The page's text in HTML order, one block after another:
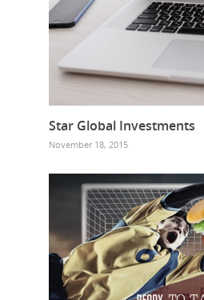
Star Global Investments
November 18, 2015